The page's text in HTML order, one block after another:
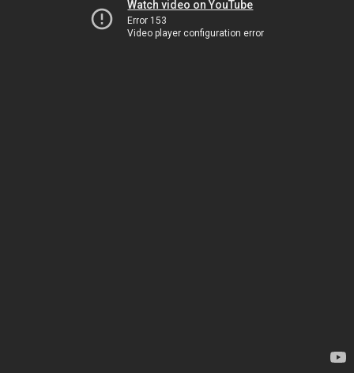
Watch video on YouTube
Error 153
Video player configuration error